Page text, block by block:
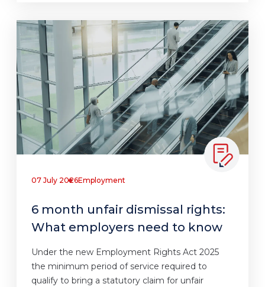
07 July 2026Employment
6 month unfair dismissal rights:
What employers need to know
Under the new Employment Rights Act 2025
the minimum period of service required to
qualify to bring a statutory claim for unfair